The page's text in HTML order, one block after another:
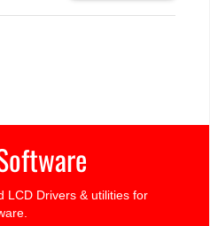
LCD Drivers & utilities for